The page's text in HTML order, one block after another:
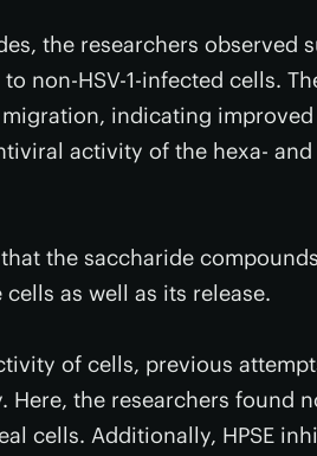
the researchers observed
non-HSV-1-infected cells.
indicating
activity of the hexa- and
the saccharide
as well as its release.
of cells, previous
the researchers found
cells. Additionally, HPSE